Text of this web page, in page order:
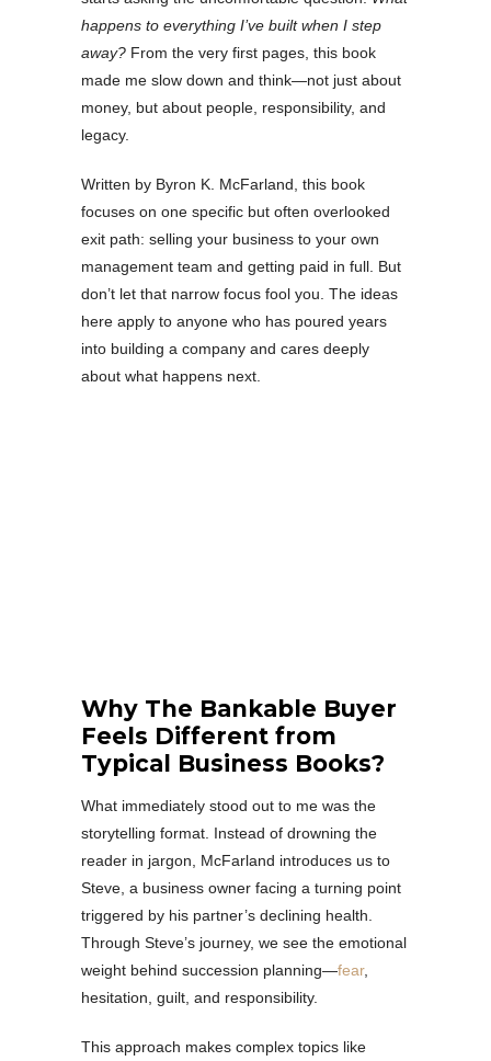
happens to everything I’ve built when I step
away? From the very first pages, this book
made me slow down and think—not just about
money, but about people, responsibility, and
legacy.
Written by Byron K. McFarland, this book
focuses on one specific but often overlooked
exit path: selling your business to your own
management team and getting paid in full. But
don’t let that narrow focus fool you. The ideas
here apply to anyone who has poured years
into building a company and cares deeply
about what happens next.
Why The Bankable Buyer
Feels Different from
Typical Business Books?
What immediately stood out to me was the
storytelling format. Instead of drowning the
reader in jargon, McFarland introduces us to
Steve, a business owner facing a turning point
triggered by his partner’s declining health.
Through Steve’s journey, we see the emotional
weight behind succession planning—fear,
hesitation, guilt, and responsibility.
This approach makes complex topics like